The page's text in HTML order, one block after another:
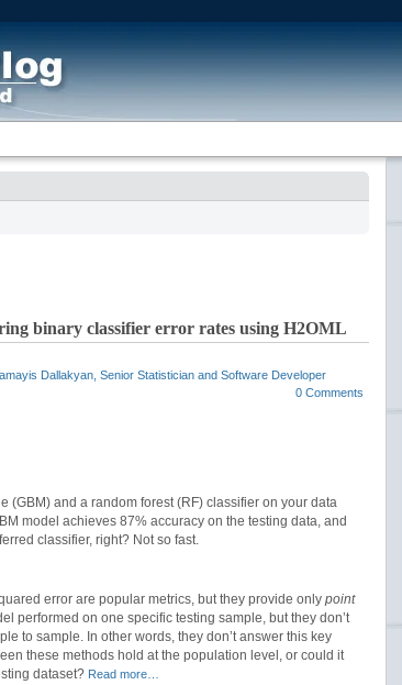
binary classifier error rates using H2OML
Dallakyan, Senior Statistician and Software Developer
0 Comments
(GBM) and a random forest (RF) classifier on your data
model achieves 87% accuracy on the testing data, and
classifier, right? Not so fast.
error are popular metrics, but they provide only point
performed on one specific testing sample, but they don’t
to sample. In other words, they don’t answer this key
these methods hold at the population level, or could it
dataset? Read more…